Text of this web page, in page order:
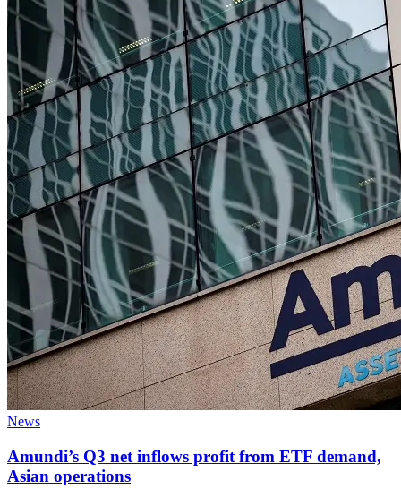
News
Amundi’s Q3 net inflows profit from ETF demand,
Asian operations